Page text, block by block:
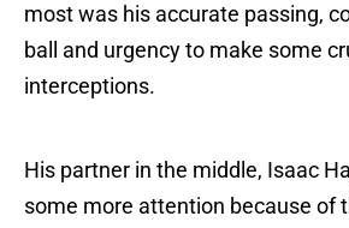
most was his accurate passing,
ball and urgency to make some
interceptions.
His partner in the middle, Isaac
some more attention because of